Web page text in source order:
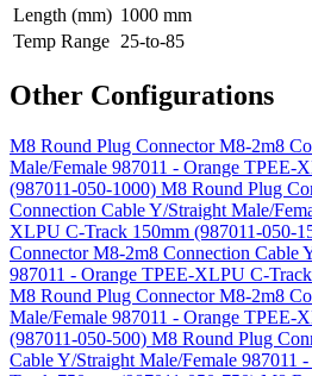
Length (mm) 1000 mm
Temp Range 25-to-85
Other Configurations
M8 Round Plug Connector M8-2m8
Male/Female 987011 - Orange TPEE-
(987011-050-1000) M8 Round Plug
Connection Cable Y/Straight Male/
XLPU C-Track 150mm (987011-050-
Connector M8-2m8 Connection Cable
987011 - Orange TPEE-XLPU C-
M8 Round Plug Connector M8-2m8
Male/Female 987011 - Orange TPEE-
(987011-050-500) M8 Round Plug
Cable Y/Straight Male/Female 987011